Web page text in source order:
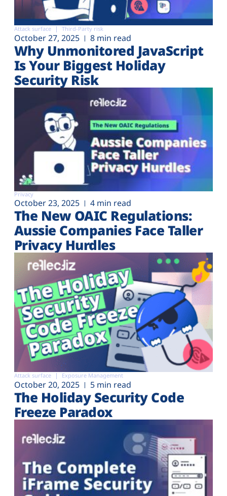
Attack surface Third-Party risk
October 27, 2025 8 min read
Why Unmonitored JavaScript
Is Your Biggest Holiday
Security Risk
Privacy
October 23, 2025 4 min read
The New OAIC Regulations:
Aussie Companies Face Taller
Privacy Hurdles
Attack surface Exposure Management
October 20, 2025 5 min read
The Holiday Security Code
Freeze Paradox